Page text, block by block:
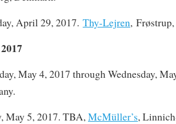
April 29, 2017. Thy-Lejren,
May 4, 2017 through Wednesday,
May 5, 2017. TBA,McMüller’s,